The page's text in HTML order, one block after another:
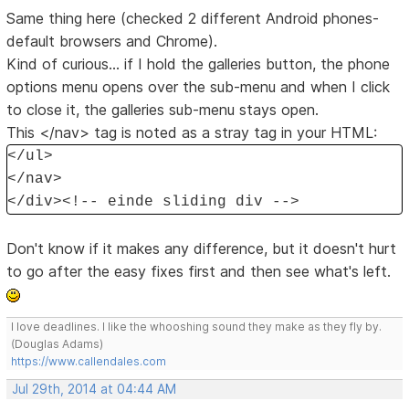
Same thing here (checked 2 different Android phones-
default browsers and Chrome).
Kind of curious... if I hold the galleries button, the phone
options menu opens over the sub-menu and when I click
to close it, the galleries sub-menu stays open.
This </nav> tag is noted as a stray tag in your HTML:
</ul>
</nav>
</div><!-- einde sliding div -->
Don't know if it makes any difference, but it doesn't hurt
to go after the easy fixes first and then see what's left.
I love deadlines. I like the whooshing sound they make as they fly by.
(Douglas Adams)
https://www.callendales.com
Jul 29th, 2014 at 04:44 AM